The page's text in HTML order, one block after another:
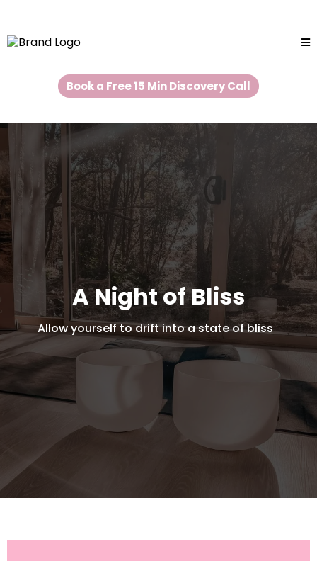
Book a Free 15 Min Discovery Call
A Night of Bliss
Allow yourself to drift into a state of bliss